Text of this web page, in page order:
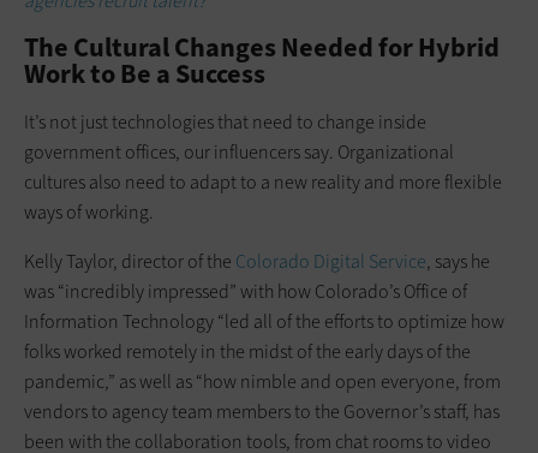
The Cultural Changes Needed for Hybrid
Work to Be a Success
It’s not just technologies that need to change inside
government offices, our influencers say. Organizational
cultures also need to adapt to a new reality and more flexible
ways of working.
Kelly Taylor, director of the Colorado Digital Service, says he
was “incredibly impressed” with how Colorado’s Office of
Information Technology “led all of the efforts to optimize how
folks worked remotely in the midst of the early days of the
pandemic,” as well as “how nimble and open everyone, from
vendors to agency team members to the Governor’s staff, has
been with the collaboration tools, from chat rooms to video